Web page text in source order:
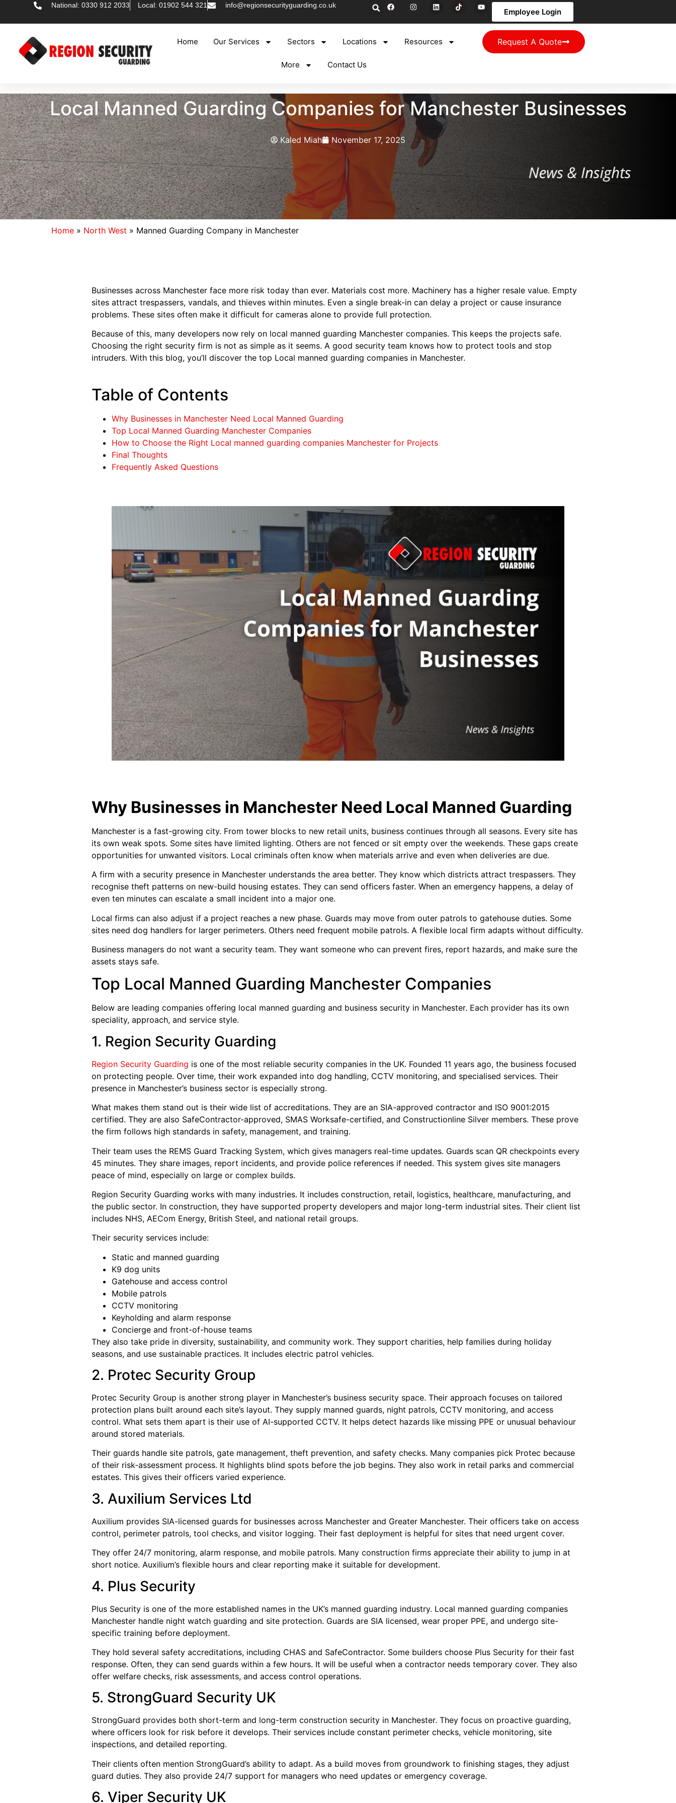
National: 0330 912 2033 Local: 01902 544 321 info@regionsecurityguarding.co.uk
Employee Login
Home Our Services Sectors Locations Resources
More Contact Us
Request A Quote
Local Manned Guarding Companies for Manchester Businesses
Kaled Miah November 17, 2025
Home » North West » Manned Guarding Company in Manchester
Businesses across Manchester face more risk today than ever. Materials cost more. Machinery has a higher resale value. Empty
sites attract trespassers, vandals, and thieves within minutes. Even a single break-in can delay a project or cause insurance
problems. These sites often make it difficult for cameras alone to provide full protection.
Because of this, many developers now rely on local manned guarding Manchester companies. This keeps the projects safe.
Choosing the right security firm is not as simple as it seems. A good security team knows how to protect tools and stop
intruders. With this blog, you’ll discover the top Local manned guarding companies in Manchester.
Table of Contents
Why Businesses in Manchester Need Local Manned Guarding
Top Local Manned Guarding Manchester Companies
How to Choose the Right Local manned guarding companies Manchester for Projects
Final Thoughts
Frequently Asked Questions
Why Businesses in Manchester Need Local Manned Guarding
Manchester is a fast-growing city. From tower blocks to new retail units, business continues through all seasons. Every site has
its own weak spots. Some sites have limited lighting. Others are not fenced or sit empty over the weekends. These gaps create
opportunities for unwanted visitors. Local criminals often know when materials arrive and even when deliveries are due.
A firm with a security presence in Manchester understands the area better. They know which districts attract trespassers. They
recognise theft patterns on new-build housing estates. They can send officers faster. When an emergency happens, a delay of
even ten minutes can escalate a small incident into a major one.
Local firms can also adjust if a project reaches a new phase. Guards may move from outer patrols to gatehouse duties. Some
sites need dog handlers for larger perimeters. Others need frequent mobile patrols. A flexible local firm adapts without difficulty.
Business managers do not want a security team. They want someone who can prevent fires, report hazards, and make sure the
assets stays safe.
Top Local Manned Guarding Manchester Companies
Below are leading companies offering local manned guarding and business security in Manchester. Each provider has its own
speciality, approach, and service style.
1. Region Security Guarding
Region Security Guarding is one of the most reliable security companies in the UK. Founded 11 years ago, the business focused
on protecting people. Over time, their work expanded into dog handling, CCTV monitoring, and specialised services. Their
presence in Manchester’s business sector is especially strong.
What makes them stand out is their wide list of accreditations. They are an SIA-approved contractor and ISO 9001:2015
certified. They are also SafeContractor-approved, SMAS Worksafe-certified, and Constructionline Silver members. These prove
the firm follows high standards in safety, management, and training.
Their team uses the REMS Guard Tracking System, which gives managers real-time updates. Guards scan QR checkpoints every
45 minutes. They share images, report incidents, and provide police references if needed. This system gives site managers
peace of mind, especially on large or complex builds.
Region Security Guarding works with many industries. It includes construction, retail, logistics, healthcare, manufacturing, and
the public sector. In construction, they have supported property developers and major long-term industrial sites. Their client list
includes NHS, AECom Energy, British Steel, and national retail groups.
Their security services include:
Static and manned guarding
K9 dog units
Gatehouse and access control
Mobile patrols
CCTV monitoring
Keyholding and alarm response
Concierge and front-of-house teams
They also take pride in diversity, sustainability, and community work. They support charities, help families during holiday
seasons, and use sustainable practices. It includes electric patrol vehicles.
2. Protec Security Group
Protec Security Group is another strong player in Manchester’s business security space. Their approach focuses on tailored
protection plans built around each site’s layout. They supply manned guards, night patrols, CCTV monitoring, and access
control. What sets them apart is their use of AI-supported CCTV. It helps detect hazards like missing PPE or unusual behaviour
around stored materials.
Their guards handle site patrols, gate management, theft prevention, and safety checks. Many companies pick Protec because
of their risk-assessment process. It highlights blind spots before the job begins. They also work in retail parks and commercial
estates. This gives their officers varied experience.
3. Auxilium Services Ltd
Auxilium provides SIA-licensed guards for businesses across Manchester and Greater Manchester. Their officers take on access
control, perimeter patrols, tool checks, and visitor logging. Their fast deployment is helpful for sites that need urgent cover.
They offer 24/7 monitoring, alarm response, and mobile patrols. Many construction firms appreciate their ability to jump in at
short notice. Auxilium’s flexible hours and clear reporting make it suitable for development.
4. Plus Security
Plus Security is one of the more established names in the UK’s manned guarding industry. Local manned guarding companies
Manchester handle night watch guarding and site protection. Guards are SIA licensed, wear proper PPE, and undergo site-
specific training before deployment.
They hold several safety accreditations, including CHAS and SafeContractor. Some builders choose Plus Security for their fast
response. Often, they can send guards within a few hours. It will be useful when a contractor needs temporary cover. They also
offer welfare checks, risk assessments, and access control operations.
5. StrongGuard Security UK
StrongGuard provides both short-term and long-term construction security in Manchester. They focus on proactive guarding,
where officers look for risk before it develops. Their services include constant perimeter checks, vehicle monitoring, site
inspections, and detailed reporting.
Their clients often mention StrongGuard’s ability to adapt. As a build moves from groundwork to finishing stages, they adjust
guard duties. They also provide 24/7 support for managers who need updates or emergency coverage.
6. Viper Security UK